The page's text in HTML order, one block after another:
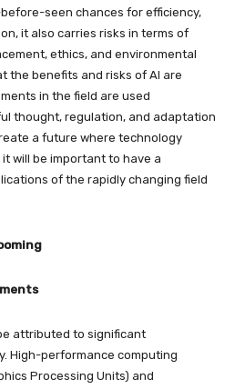
seen chances for efficiency,
it also carries risks in terms of
ethics, and environmental
the benefits and risks of AI are
in the field are used
thought, regulation, and adaptation
a future where technology
will be important to have a
of the rapidly changing field
attributed to significant
High-performance computing
Processing Units) and